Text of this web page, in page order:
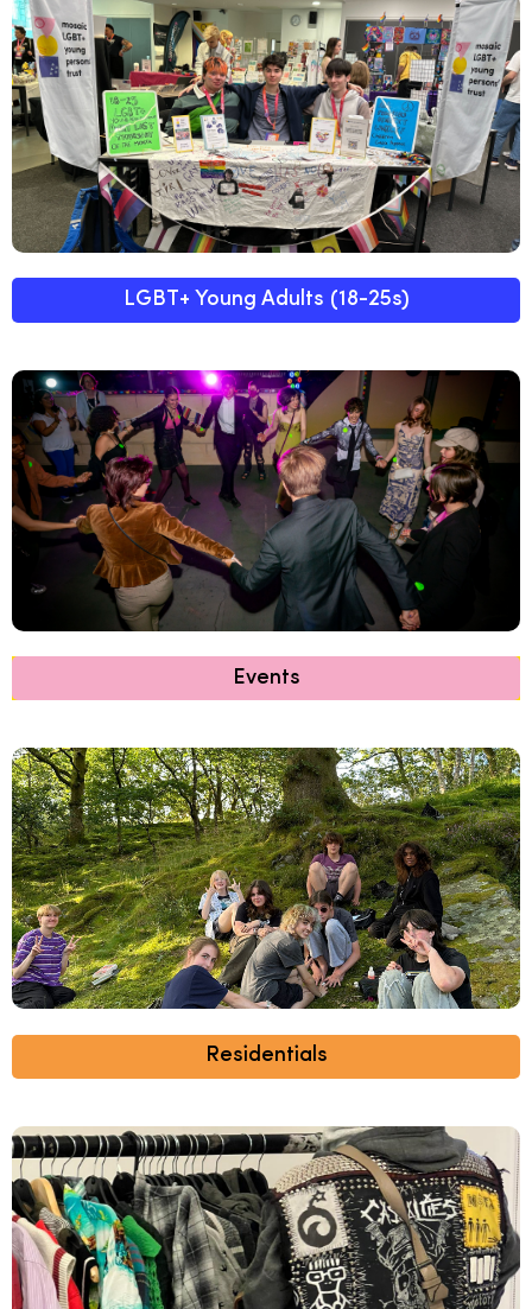
LGBT+ Young Adults (18-25s)
Events
Residentials